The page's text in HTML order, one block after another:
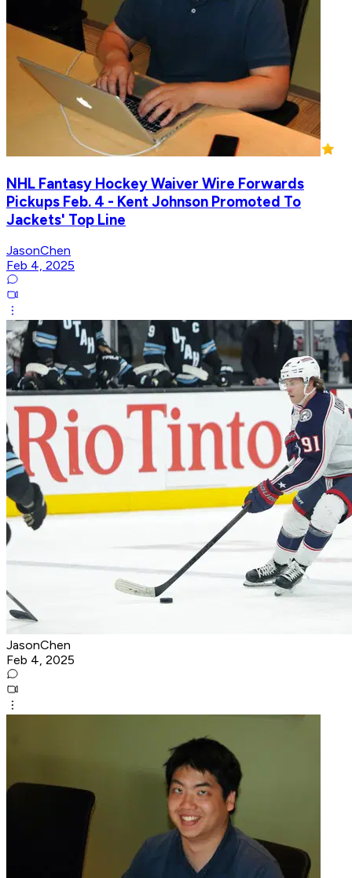
NHL Fantasy Hockey Waiver Wire Forwards
Pickups Feb. 4 - Kent Johnson Promoted To
Jackets' Top Line
JasonChen
Feb 4, 2025
JasonChen
Feb 4, 2025